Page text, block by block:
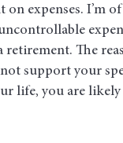
on expenses. I’m
retirement. The
support your
life, you are